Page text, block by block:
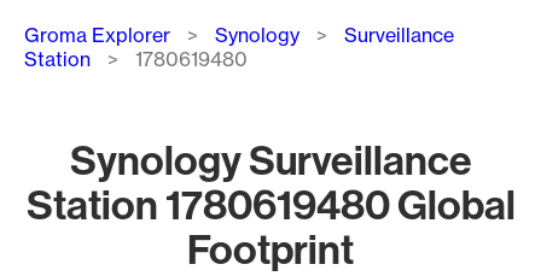
Breadcrumb
Groma Explorer Synology
Surveillance
Station
1780619480
Synology Surveillance
Station 1780619480 Global
Footprint